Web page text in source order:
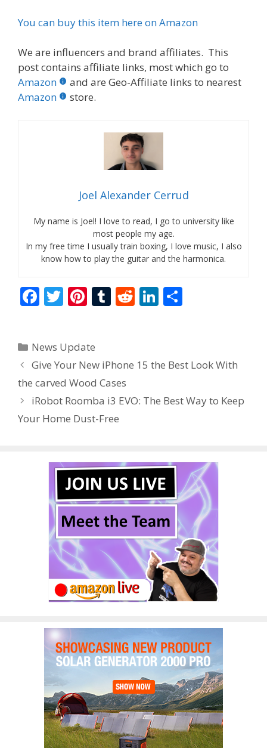
You can buy this item here on Amazon
We are influencers and brand affiliates. This
post contains affiliate links, most which go to
Amazon
and are Geo-Affiliate links to nearest
Amazon
store.
Joel Alexander Cerrud
My name is Joel! I love to read, I go to university like
most people my age.
In my free time I usually train boxing, I love music, I also
know how to play the guitar and the harmonica.
F
b
o
o
k
T
er
Pi
e
st
T
r
R
t
Li
dI
n
Categories
News Update
Give Your New iPhone 15 the Best Look With
the carved Wood Cases
iRobot Roomba i3 EVO: The Best Way to Keep
Your Home Dust-Free